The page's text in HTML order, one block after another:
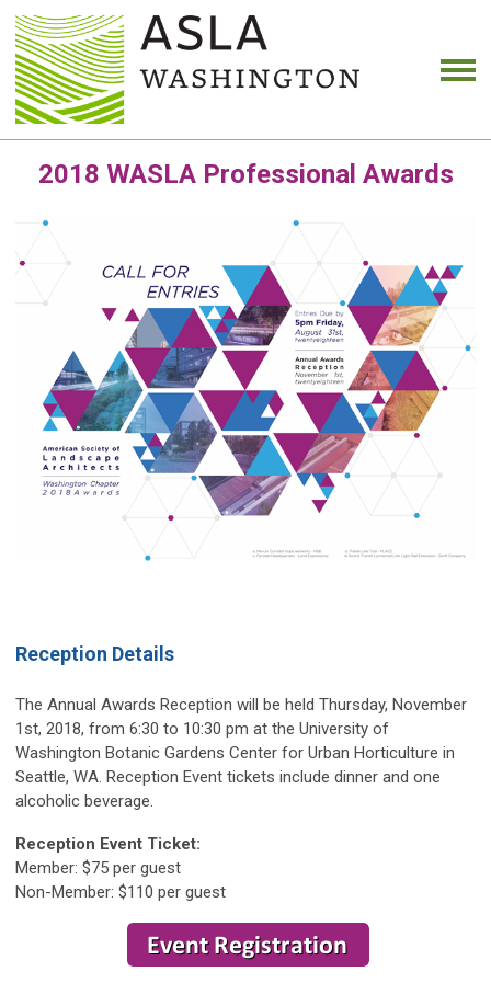
2018 WASLA Professional Awards
Reception Details
The Annual Awards Reception will be held Thursday, November
1st, 2018, from 6:30 to 10:30 pm at the University of
Washington Botanic Gardens Center for Urban Horticulture in
Seattle, WA. Reception Event tickets include dinner and one
alcoholic beverage.
Reception Event Ticket:
Member: $75 per guest
Non-Member: $110 per guest